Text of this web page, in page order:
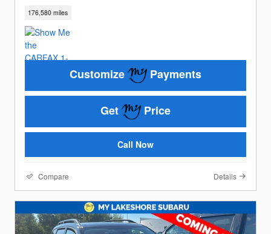
176,580 miles
Customize Payments
Get Price
Call Now
Compare Details